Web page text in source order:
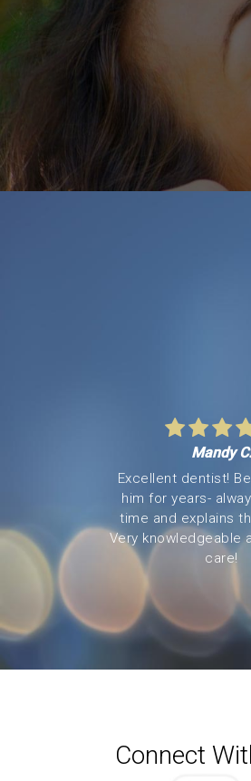
Mandy C.
Excellent dentist!
him for years-
time and explains
Very knowledgeable
care!
Connect